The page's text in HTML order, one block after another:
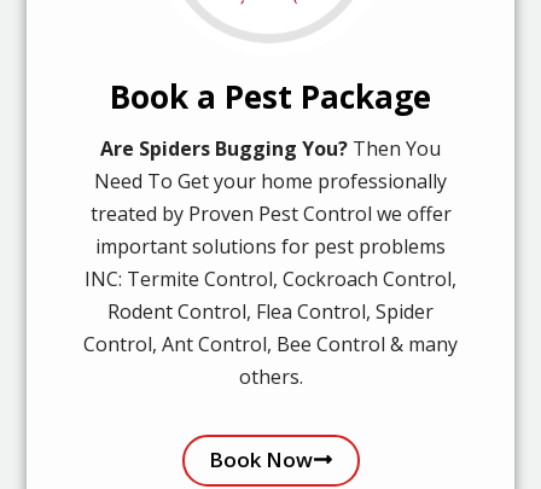
Book a Pest Package
Are Spiders Bugging You? Then You
Need To Get your home professionally
treated by Proven Pest Control we offer
important solutions for pest problems
INC: Termite Control, Cockroach Control,
Rodent Control, Flea Control, Spider
Control, Ant Control, Bee Control & many
others.
Book Now